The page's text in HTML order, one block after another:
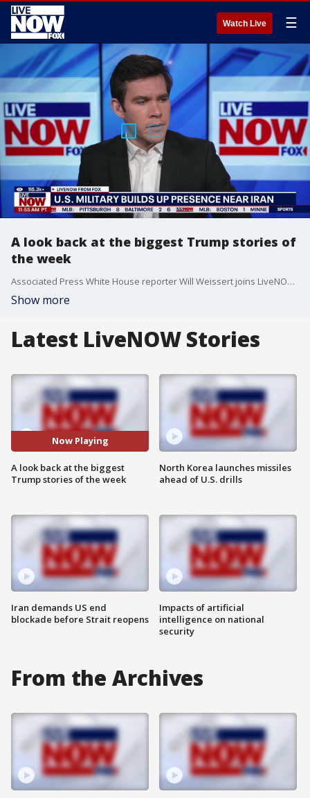
Watch Live ☰
A look back at the biggest Trump stories of
the week
Associated Press White House reporter Will Weissert joins LiveNOW's Austin Westfall to break down the week in White House top headlines, including: the Supreme Court ruling on President Trump's global tariffs, potential U.S. military action in Iran, the upcoming State of the Union address, and Trump's order for the federal government to release any files on UFOs or extraterrestrial life.
Show more
Latest LiveNOW Stories
Now Playing
A look back at the biggest
Trump stories of the week
Iran demands US end
blockade before Strait reopens
North Korea launches missiles
ahead of U.S. drills
Impacts of artificial
intelligence on national
security
From the Archives